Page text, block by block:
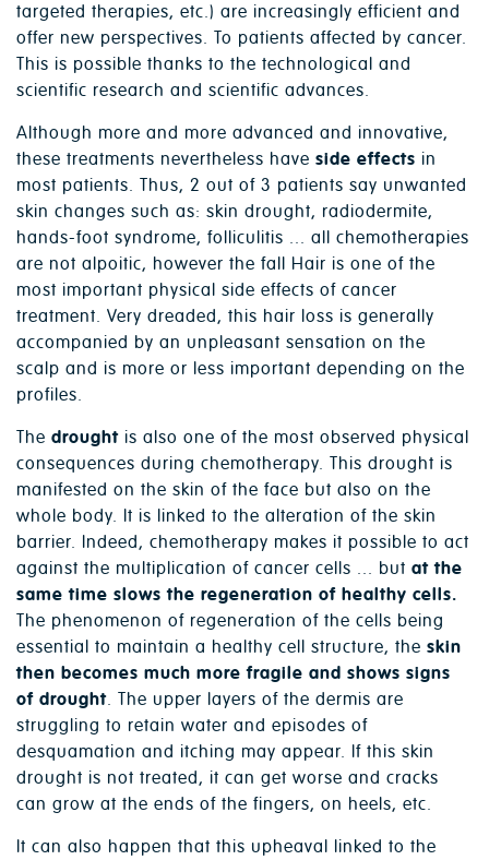
targeted therapies, etc.) are increasingly efficient and
offer new perspectives. To patients affected by cancer.
This is possible thanks to the technological and
scientific research and scientific advances.
Although more and more advanced and innovative,
these treatments nevertheless have side effects in
most patients. Thus, 2 out of 3 patients say unwanted
skin changes such as: skin drought, radiodermite,
hands-foot syndrome, folliculitis ... all chemotherapies
are not alpoitic, however the fall Hair is one of the
most important physical side effects of cancer
treatment. Very dreaded, this hair loss is generally
accompanied by an unpleasant sensation on the
scalp and is more or less important depending on the
profiles.
The drought is also one of the most observed physical
consequences during chemotherapy. This drought is
manifested on the skin of the face but also on the
whole body. It is linked to the alteration of the skin
barrier. Indeed, chemotherapy makes it possible to act
against the multiplication of cancer cells ... but at the
same time slows the regeneration of healthy cells.
The phenomenon of regeneration of the cells being
essential to maintain a healthy cell structure, the skin
then becomes much more fragile and shows signs
of drought. The upper layers of the dermis are
struggling to retain water and episodes of
desquamation and itching may appear. If this skin
drought is not treated, it can get worse and cracks
can grow at the ends of the fingers, on heels, etc.
It can also happen that this upheaval linked to the